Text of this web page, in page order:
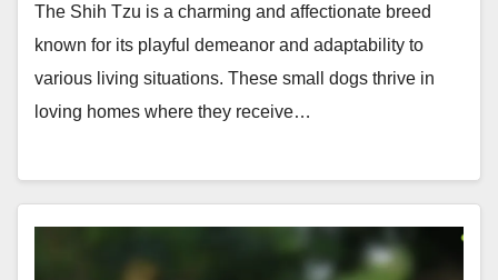
The Shih Tzu is a charming and affectionate breed
known for its playful demeanor and adaptability to
various living situations. These small dogs thrive in
loving homes where they receive…